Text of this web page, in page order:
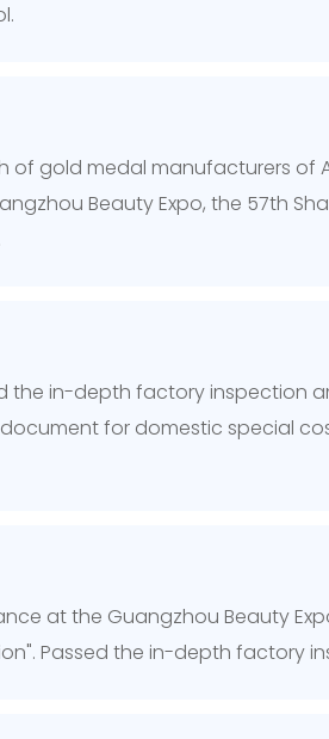
of gold medal manufacturers of
Beauty Expo, the 57th
the in-depth factory
for domestic special
at the Guangzhou Beauty
Passed the in-depth factory